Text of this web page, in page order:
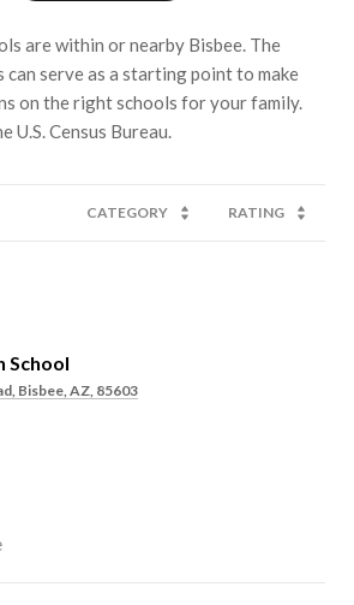
are within or nearby Bisbee. The
serve as a starting point to make
on the right schools for your family.
CATEGORY RATING
School
Bisbee, AZ, 85603